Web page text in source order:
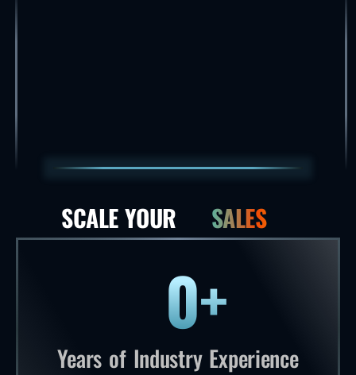
SCALE YOUR SALES
0+
Years of Industry Experience